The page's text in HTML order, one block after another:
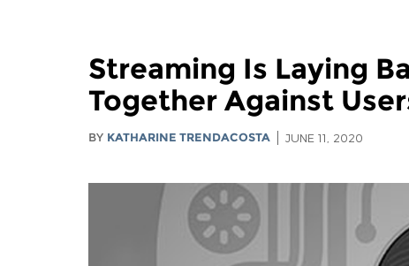
Streaming Is Laying
Together Against
BY KATHARINE TRENDACOSTA JUNE 11, 2020